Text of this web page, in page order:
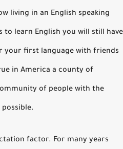
living in an English speaking
to learn English you will still have
your first language with friends
in America a county of
of people with the
factor. For many years